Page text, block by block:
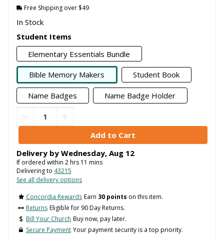
Free Shipping over $49
In Stock
Student Items
Elementary Essentials Bundle
Bible Memory Makers Student Book
Name Badges Name Badge Holder
Delivery by Wednesday, Aug 12
If ordered within 2hrs 11 mins
Delivering to 43215
See all delivery options
Concordia Rewards Earn 30 points on this item.
Returns Eligible for 90 Day Returns.
Bill Your Church Buy now, pay later.
Secure Payment Your payment security is a top priority.